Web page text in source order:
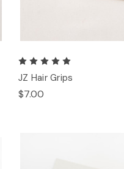
JZ Hair Grips
$7.00